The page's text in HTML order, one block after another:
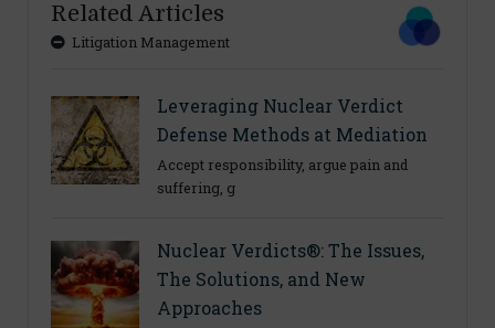
Related Articles
Litigation Management
Leveraging Nuclear Verdict
Defense Methods at Mediation
Accept responsibility, argue pain and
suffering, g
Nuclear Verdicts®: The Issues,
The Solutions, and New
Approaches